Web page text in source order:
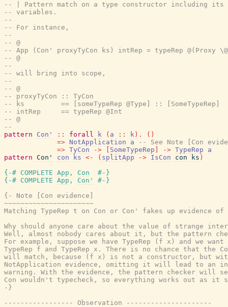
-- | Pattern match on a type constructor including its
-- variables.
--
-- For instance,
--
-- @
-- App (Con' proxyTyCon ks) intRep = typeRep @(Proxy
-- @
--
-- will bring into scope,
--
-- @
-- proxyTyCon :: TyCon
-- ks         == [someTypeRep @Type] :: [SomeTypeRep]
-- intRep     == typeRep @Int
-- @
--
pattern
Con' :: forall k ( a :: k ) . ( )
=> NotApplication a
-- See Note [Con
=> TyCon -> SomeTypeRep -> TypeRep
a
pattern Con' con ks <- ( splitApp -> IsCon con ks )
{-# COMPLETE App , Con
#-}
{-# COMPLETE App , Con'
#-}
{- Note [Con evidence]
~~~~~~~~~~~~~~~~~~~~~~
Matching TypeRep t on Con or Con' fakes up evidence
Why should anyone care about the value of strange
Well, almost nobody cares about it, but the pattern
For example, suppose we have TypeRep (f x) and we
TypeRep f and TypeRep x. There is no chance that the
will match, because (f x) is not a constructor, but
NotApplication evidence, omitting it will lead to an
warning. With the evidence, the pattern checker will
Con wouldn't typecheck, so everything works out as it
-}
----------------- Observation ---------------------